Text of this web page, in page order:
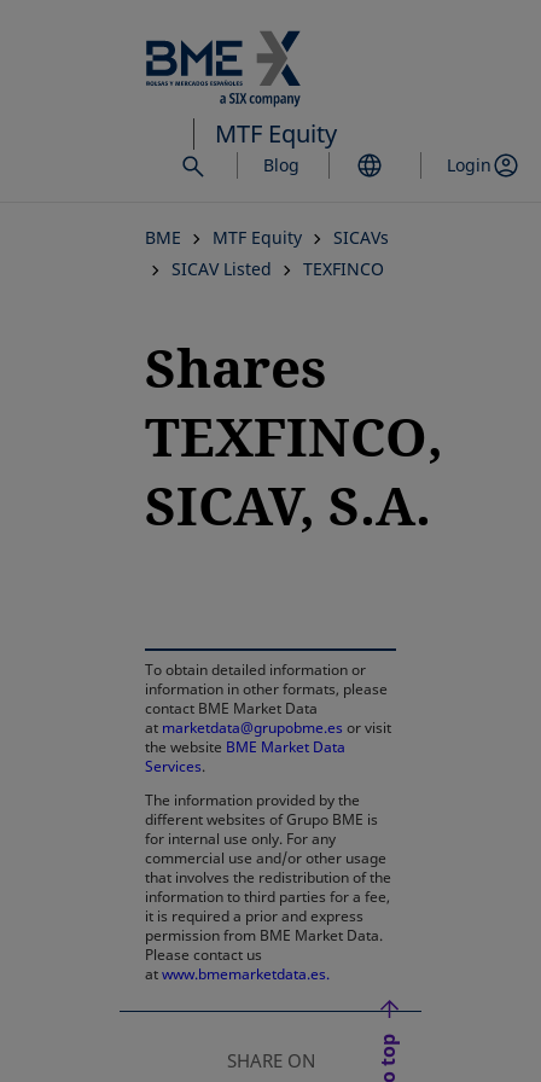
to
main
content
MTF Equity
Blog Login
BME MTF Equity
SICAVs
SICAV Listed
TEXFINCO
Shares
TEXFINCO,
SICAV, S.A.
To obtain detailed information or
information in other formats, please
contact BME Market Data
at marketdata@grupobme.es or visit
the website BME Market Data
Services.
The information provided by the
different websites of Grupo BME is
for internal use only. For any
commercial use and/or other usage
that involves the redistribution of the
information to third parties for a fee,
it is required a prior and express
permission from BME Market Data.
Please contact us
atwww.bmemarketdata.es.
SHARE ON